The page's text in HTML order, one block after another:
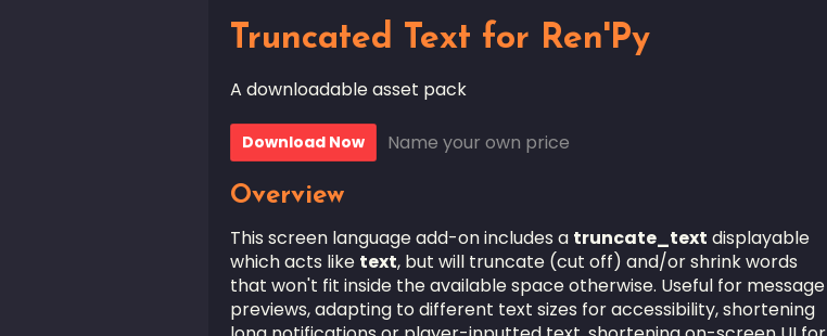
Truncated Text for Ren'Py
A downloadable asset pack
Download Now Name your own price
Overview
This screen language add-on includes a truncate_text displayable
which acts like text, but will truncate (cut off) and/or shrink words
that won't fit inside the available space otherwise. Useful for message
previews, adapting to different text sizes for accessibility, shortening